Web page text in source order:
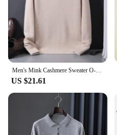
Men's Mink Cashmere Sweater O-Neck Pullovers Knit Large Size Mink Sweater Winter New Tops Long Sleeve High-End Jumpers
US $21.61